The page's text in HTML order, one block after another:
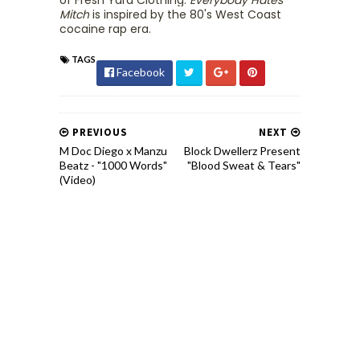
Mitch is inspired by the 80's West Coast
cocaine rap era.
TAGS
Facebook
NEXT
Block Dwellerz Present
"Blood Sweat & Tears"
PREVIOUS
M Doc Diego x Manzu
Beatz - "1000 Words"
(Video)